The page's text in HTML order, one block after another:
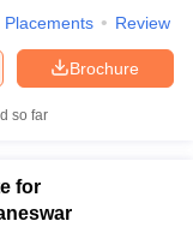
Placements Review
Brochure
so far
for